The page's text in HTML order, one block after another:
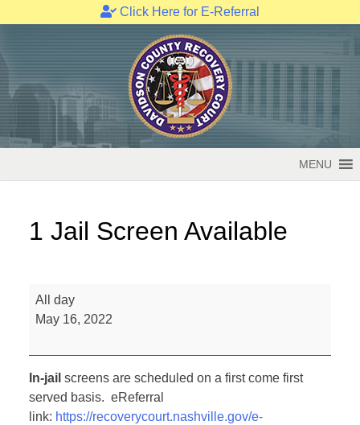
Click Here for E-Referral
to
content
MENU
1 Jail Screen Available
Jail
All day
May 16, 2022
In-jail screens are scheduled on a first come first
served basis. eReferral
link: https://recoverycourt.nashville.gov/e-